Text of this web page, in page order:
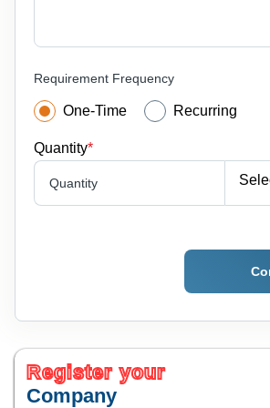
Requirement Frequency
One-Time Recurring
Quantity*
Quantity
Register your
Company